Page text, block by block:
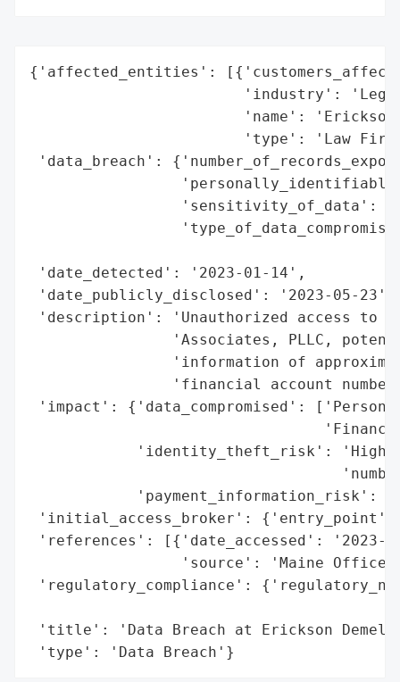
{'affected_entities':
'industry':
'name':
'type': 'Law
'data_breach':
'sensitivity_of_data':
'date_detected': '2023-01-14',
'date_publicly_disclosed': '2023-05-23',
'description': 'Unauthorized access to a
'Associates, PLLC,
'information of
'financial account
'impact': {'data_compromised':
'identity_theft_risk': 'High
'payment_information_risk':
'initial_access_broker': {'entry_point':
'references': [{'date_accessed': '2023-
'source': 'Maine Office
'regulatory_compliance':
'title': 'Data Breach at Erickson Demel
'type': 'Data Breach'}